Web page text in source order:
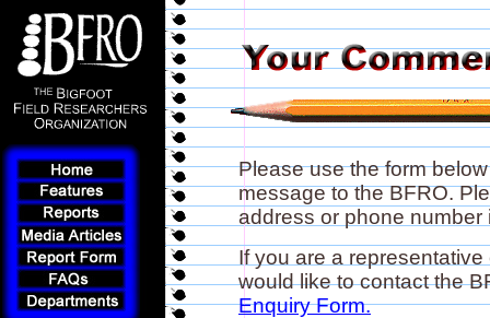
Please use the form
message to the BFRO.
address or phone
If you are a
would like to contact the
Enquiry Form.